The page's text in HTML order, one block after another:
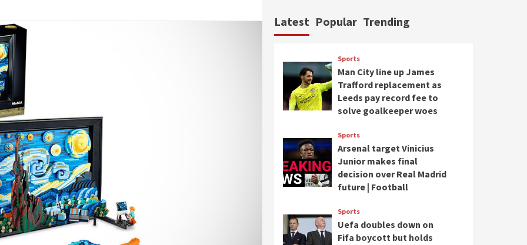
Latest Popular Trending
Sports
Man City line up James
Trafford replacement as
Leeds pay record fee to
solve goalkeeper woes
Sports
Arsenal target Vinicius
Junior makes final
decision over Real Madrid
future | Football
Sports
Uefa doubles down on
Fifa boycott but holds